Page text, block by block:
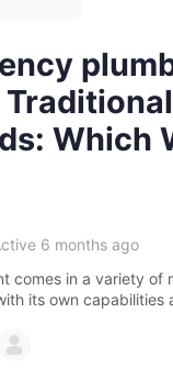
Traditional
Which
6 months ago
comes in a variety of
its own capabilities